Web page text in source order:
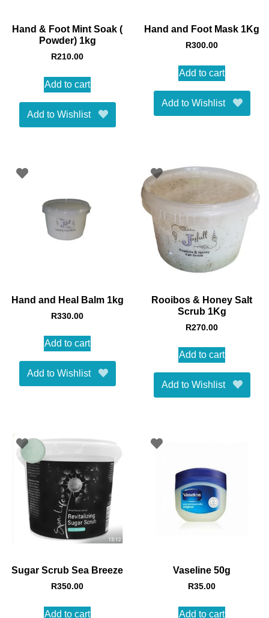
Hand & Foot Mint Soak (
Powder) 1kg
R210.00
Add to cart
Add to Wishlist
Hand and Foot Mask 1Kg
R300.00
Add to cart
Add to Wishlist
Hand and Heal Balm 1kg
R330.00
Add to cart
Add to Wishlist
Rooibos & Honey Salt
Scrub 1Kg
R270.00
Add to cart
Add to Wishlist
Sugar Scrub Sea Breeze
R350.00
Add to cart
Vaseline 50g
R35.00
Add to cart